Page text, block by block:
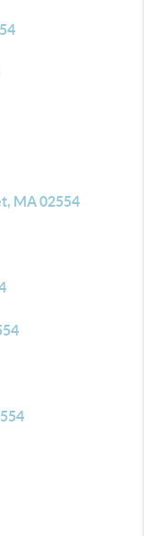
MA 02554